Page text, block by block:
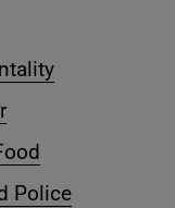
Police